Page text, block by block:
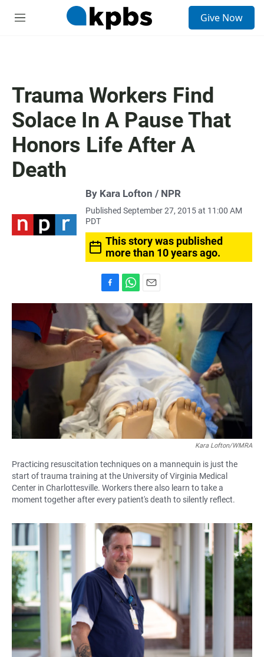
M
Give Now
Trauma Workers Find
Solace In A Pause That
Honors Life After A
Death
By Kara Lofton / NPR
Published September 27, 2015 at 11:00 AM
PDT
This story was published
more than 10 years ago.
a
c
e
b
o
o
k
h
a
t
s
A
p
p
m
a
i
l
Kara Lofton/WMRA
Practicing resuscitation techniques on a mannequin is just the
start of trauma training at the University of Virginia Medical
Center in Charlottesville. Workers there also learn to take a
moment together after every patient's death to silently reflect.